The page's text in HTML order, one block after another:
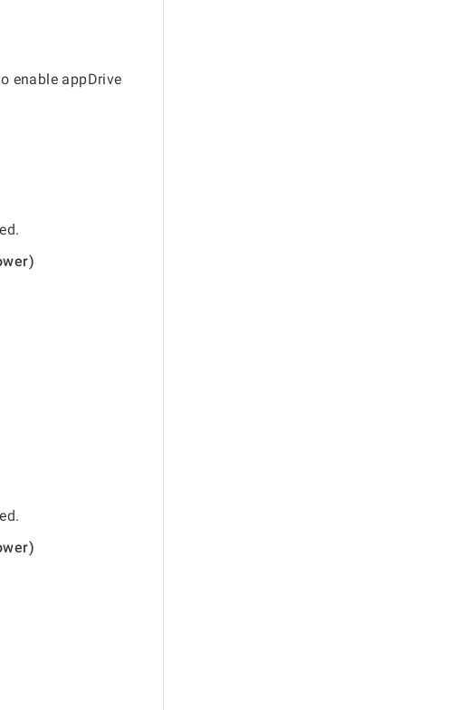
enable appDrive